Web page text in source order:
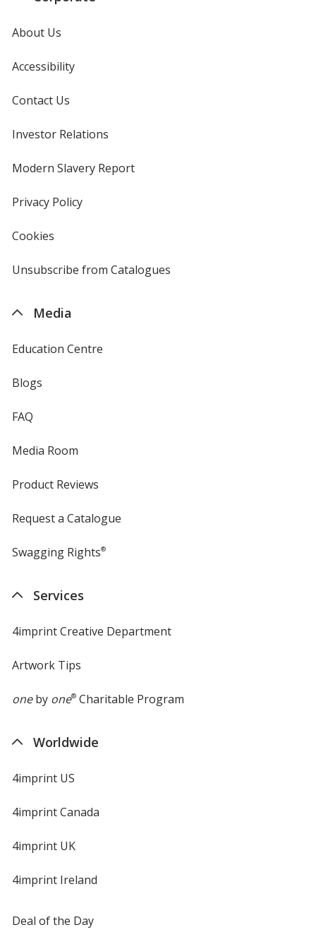
About Us
Accessibility
Contact Us
Investor Relations
new
Modern Slavery Reportopens
Privacy Policyfor
Cookies
4imprint
Unsubscribe from Catalogues
Media
Education Centre
Blogs
FAQ
Media Room
Product Reviews
Request a Catalogue
Swagging Rights®
Services
4imprint Creative Department
Artwork Tips
oneby one®Charitable Program
Worldwide
4imprint US
4imprint Canada
4imprint UK
4imprint Ireland
Deal of the Day